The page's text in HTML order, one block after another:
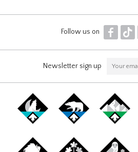
Follow us on F T
Newsletter sign up